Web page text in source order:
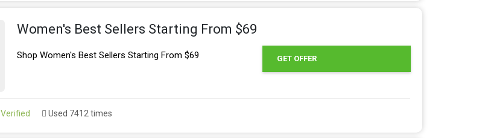
Women's Best Sellers Starting From $69
Shop Women's Best Sellers Starting From $69 GET OFFER
Verified Used 7412 times